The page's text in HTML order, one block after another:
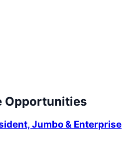
Opportunities
Jumbo & Enterprise